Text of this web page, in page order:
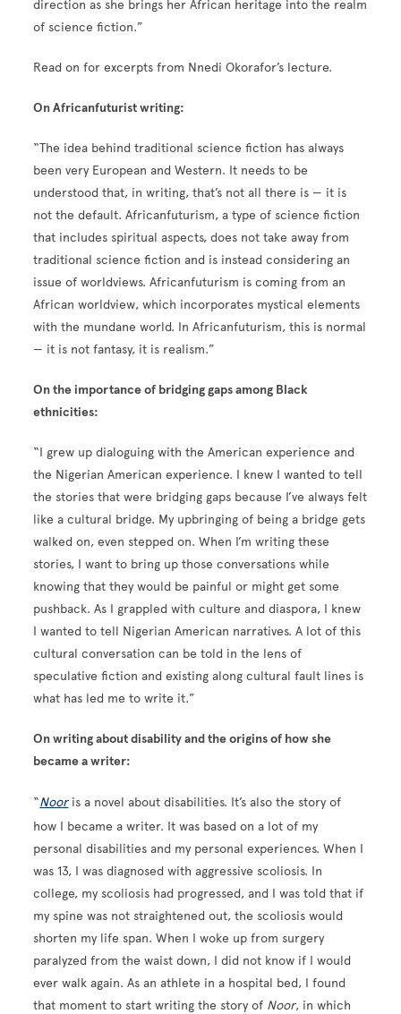
direction as she brings her African heritage into the realm
of science fiction.”
Read on for excerpts from Nnedi Okorafor’s lecture.
On Africanfuturist writing:
“The idea behind traditional science fiction has always
been very European and Western. It needs to be
understood that, in writing, that’s not all there is — it is
not the default. Africanfuturism, a type of science fiction
that includes spiritual aspects, does not take away from
traditional science fiction and is instead considering an
issue of worldviews. Africanfuturism is coming from an
African worldview, which incorporates mystical elements
with the mundane world. In Africanfuturism, this is normal
— it is not fantasy, it is realism.”
On the importance of bridging gaps among Black
ethnicities:
“I grew up dialoguing with the American experience and
the Nigerian American experience. I knew I wanted to tell
the stories that were bridging gaps because I’ve always felt
like a cultural bridge. My upbringing of being a bridge gets
walked on, even stepped on. When I’m writing these
stories, I want to bring up those conversations while
knowing that they would be painful or might get some
pushback. As I grappled with culture and diaspora, I knew
I wanted to tell Nigerian American narratives. A lot of this
cultural conversation can be told in the lens of
speculative fiction and existing along cultural fault lines is
what has led me to write it.”
On writing about disability and the origins of how she
became a writer:
“Nooris a novel about disabilities. It’s also the story of
how I became a writer. It was based on a lot of my
personal disabilities and my personal experiences. When I
was 13, I was diagnosed with aggressive scoliosis. In
college, my scoliosis had progressed, and I was told that if
my spine was not straightened out, the scoliosis would
shorten my life span. When I woke up from surgery
paralyzed from the waist down, I did not know if I would
ever walk again. As an athlete in a hospital bed, I found
that moment to start writing the story of Noor, in which